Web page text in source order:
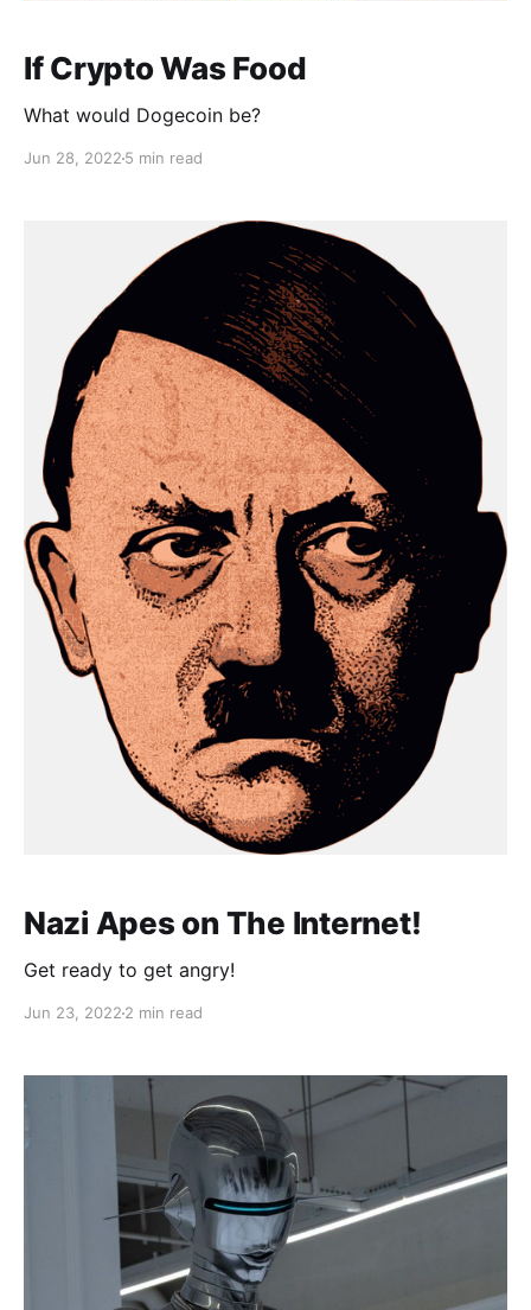
If Crypto Was Food
What would Dogecoin be?
Jun 28, 2022 5 min read
Nazi Apes on The Internet!
Get ready to get angry!
Jun 23, 2022 2 min read